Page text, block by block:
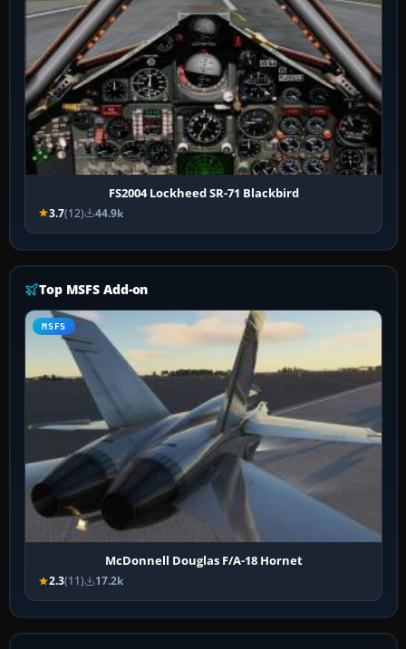
FS2004 Lockheed SR-71 Blackbird
3.7(12) 44.9k
Top MSFS Add-on
MSFS
McDonnell Douglas F/A-18 Hornet
2.3(11) 17.2k